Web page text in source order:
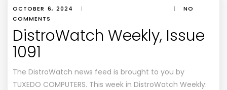
OCTOBER 6, 2024 | |
NO
COMMENTS
DistroWatch Weekly, Issue
1091
The DistroWatch news feed is brought to you by
TUXEDO COMPUTERS. This week in DistroWatch Weekly: